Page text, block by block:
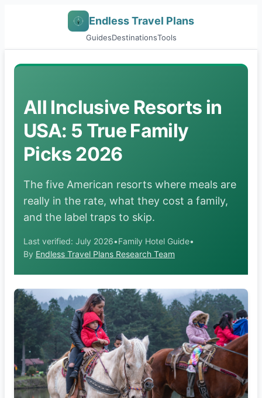
Endless Travel Plans
GuidesDestinationsTools
All Inclusive Resorts in
USA: 5 True Family
Picks 2026
The five American resorts where meals are
really in the rate, what they cost a family,
and the label traps to skip.
Last verified: July 2026•Family Hotel Guide•
By Endless Travel Plans Research Team